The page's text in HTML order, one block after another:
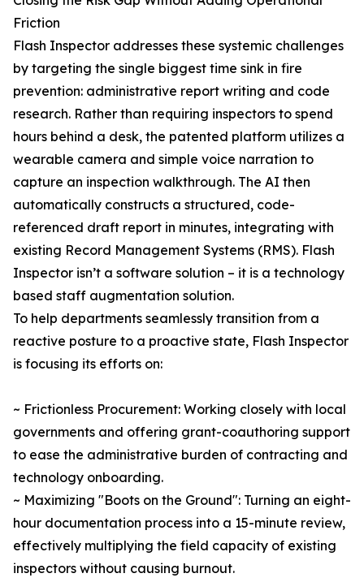
Friction
Flash Inspector addresses these systemic challenges
by targeting the single biggest time sink in fire
prevention: administrative report writing and code
research. Rather than requiring inspectors to spend
hours behind a desk, the patented platform utilizes a
wearable camera and simple voice narration to
capture an inspection walkthrough. The AI then
automatically constructs a structured, code-
referenced draft report in minutes, integrating with
existing Record Management Systems (RMS). Flash
Inspector isn’t a software solution – it is a technology
based staff augmentation solution.
To help departments seamlessly transition from a
reactive posture to a proactive state, Flash Inspector
is focusing its efforts on:
~ Frictionless Procurement: Working closely with local
governments and offering grant-coauthoring support
to ease the administrative burden of contracting and
technology onboarding.
~ Maximizing "Boots on the Ground": Turning an eight-
hour documentation process into a 15-minute review,
effectively multiplying the field capacity of existing
inspectors without causing burnout.